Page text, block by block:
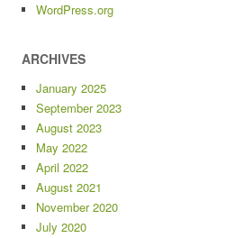
WordPress.org
ARCHIVES
January 2025
September 2023
August 2023
May 2022
April 2022
August 2021
November 2020
July 2020